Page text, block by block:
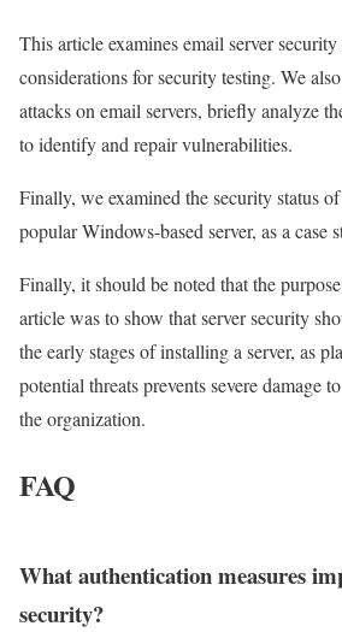
This article examines email server
considerations for security testing. We
attacks on email servers, briefly analyze
to identify and repair vulnerabilities.
Finally, we examined the security status
popular Windows-based server, as a case
Finally, it should be noted that the
article was to show that server security
the early stages of installing a server, as
potential threats prevents severe damage
the organization.
FAQ
What authentication measures
security?